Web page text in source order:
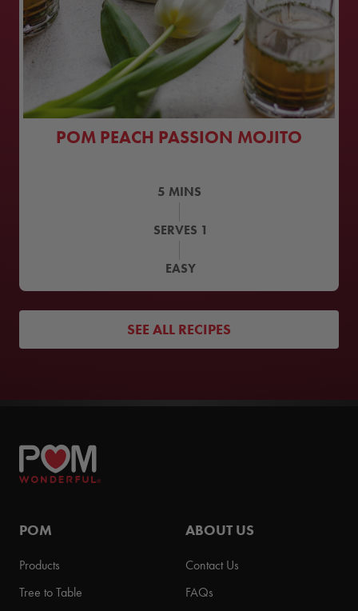
POM PEACH PASSION MOJITO
5 MINS
SERVES 1
EASY
SEE ALL RECIPES
POM
Products
Tree to Table
ABOUT US
Contact Us
FAQs